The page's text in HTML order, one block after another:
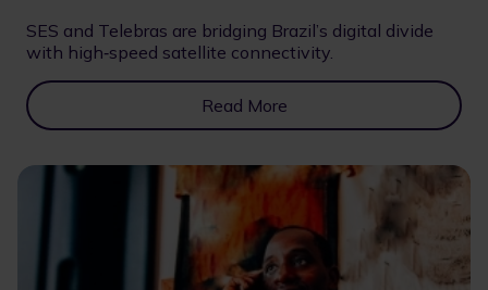
SES and Telebras are bridging Brazil’s digital divide
with high‑speed satellite connectivity.
Read More